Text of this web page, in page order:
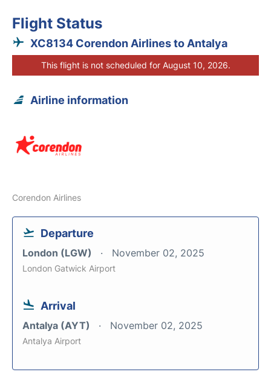
Flight Status
XC8134 Corendon Airlines to Antalya
This flight is not scheduled for August 10, 2026.
Airline information
Corendon Airlines
Departure
London (LGW) November 02, 2025
London Gatwick Airport
Arrival
Antalya (AYT) November 02, 2025
Antalya Airport